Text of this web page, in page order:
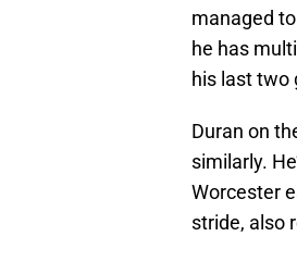
managed
he has
his last two
Duran on
similarly.
Worcester
stride, also